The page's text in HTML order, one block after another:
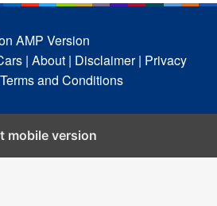
AMP Version
| About | Disclaimer | Privacy
Terms and Conditions
mobile version